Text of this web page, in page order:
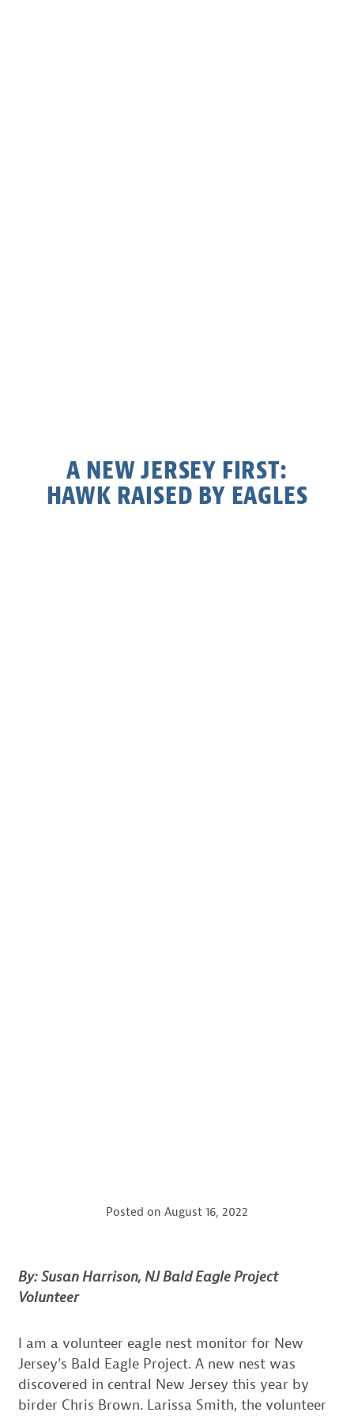
A NEW JERSEY FIRST:
HAWK RAISED BY EAGLES
Posted on August 16, 2022
By: Susan Harrison, NJ Bald Eagle Project
Volunteer
I am a volunteer eagle nest monitor for New
Jersey’s Bald Eagle Project. A new nest was
discovered in central New Jersey this year by
birder Chris Brown. Larissa Smith, the volunteer